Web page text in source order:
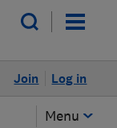
Log in
Join
Menu